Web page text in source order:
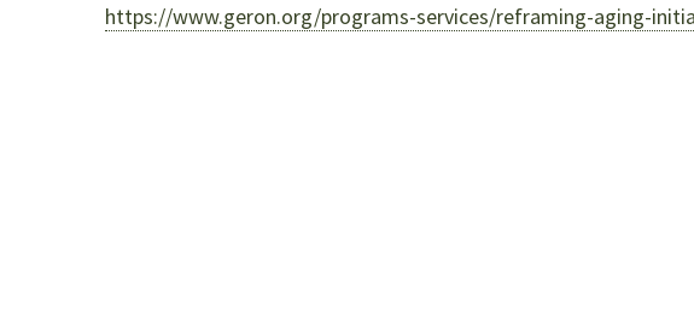
https://www.geron.org/programs-services/reframing-aging-